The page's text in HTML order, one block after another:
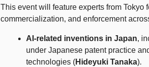
This event will feature experts from
commercialization, and enforcement
AI-related inventions in Japan,
under Japanese patent practice
technologies (Hideyuki Tanaka).